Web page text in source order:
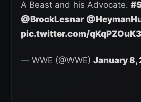
A Beast and his Advocate.
@BrockLesnar
pic.twitter.com/
— WWE (@WWE) January 8,